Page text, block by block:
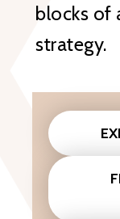
blocks of
strategy.